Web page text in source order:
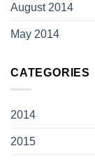
August 2014
May 2014
CATEGORIES
2014
2015